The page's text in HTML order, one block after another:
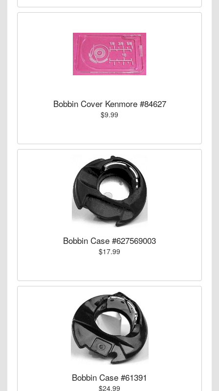
Bobbin Cover Kenmore #84627
$9.99
Bobbin Case #627569003
$17.99
Bobbin Case #61391
$24.99